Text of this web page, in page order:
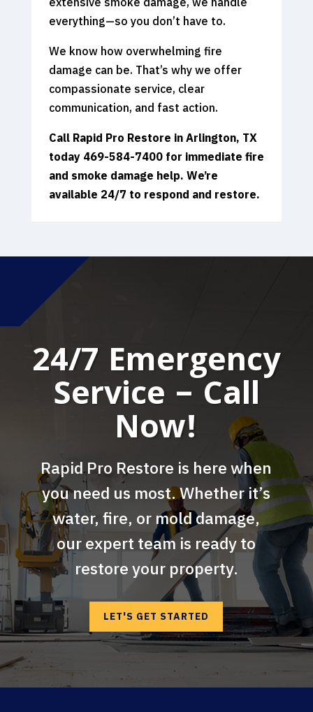
everything—so you don’t have to.
We know how overwhelming fire
damage can be. That’s why we offer
compassionate service, clear
communication, and fast action.
Call Rapid Pro Restore in Arlington, TX
today 469-584-7400 for immediate fire
and smoke damage help. We’re
available 24/7 to respond and restore.
24/7 Emergency
Service – Call
Now!
Rapid Pro Restore is here when
you need us most. Whether it’s
water, fire, or mold damage,
our expert team is ready to
restore your property.
LET'S GET STARTED